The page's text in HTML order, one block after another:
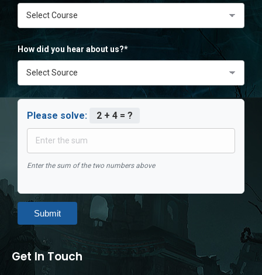
How did you hear about us?*
Please solve: 2 + 4 = ?
Enter the sum of the two numbers above
Submit
Get In Touch